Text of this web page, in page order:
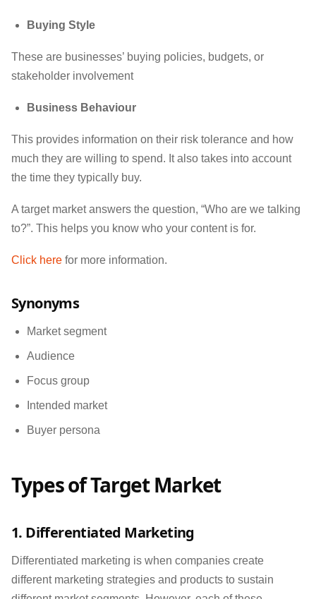
Buying Style
These are businesses’ buying policies, budgets, or
stakeholder involvement
Business Behaviour
This provides information on their risk tolerance and how
much they are willing to spend. It also takes into account
the time they typically buy.
A target market answers the question, “Who are we talking
to?”. This helps you know who your content is for.
Click here for more information.
Synonyms
Market segment
Audience
Focus group
Intended market
Buyer persona
Types of Target Market
1. Differentiated Marketing
Differentiated marketing is when companies create
different marketing strategies and products to sustain